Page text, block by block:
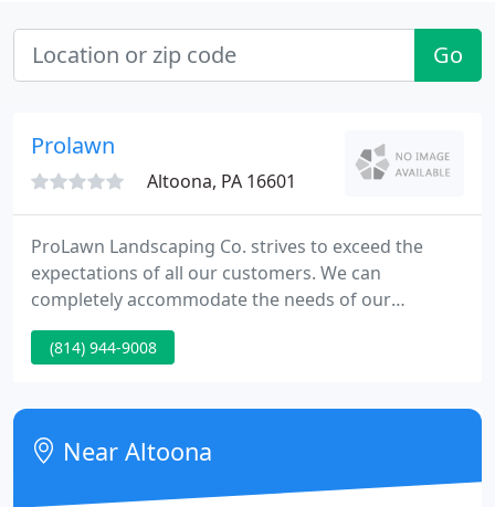
Go
Prolawn
Altoona, PA 16601
ProLawn Landscaping Co. strives to exceed the
expectations of all our customers. We can
completely accommodate the needs of our
customers through our knowledge, experience, &
expertise in the industry. We pride ourselves on
utmost professionalism towards our valued
customers. Our attention to detail is second to
none. We also stand behind & guarantee
(814) 944-9008
Near Altoona